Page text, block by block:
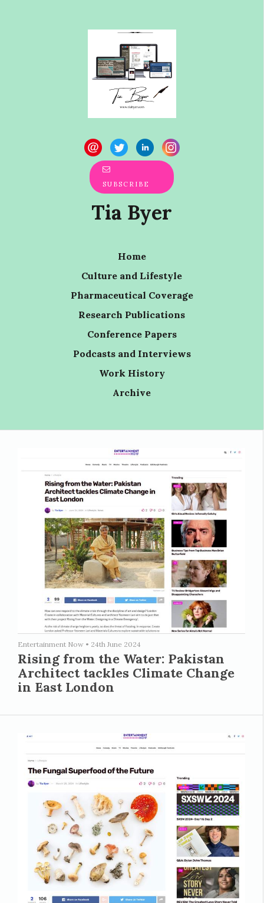
SUBSCRIBE
Tia Byer
Home
Culture and Lifestyle
Pharmaceutical Coverage
Research Publications
Conference Papers
Podcasts and Interviews
Work History
Archive
Entertainment Now • 24th June 2024
Rising from the Water: Pakistan
Architect tackles Climate Change
in East London